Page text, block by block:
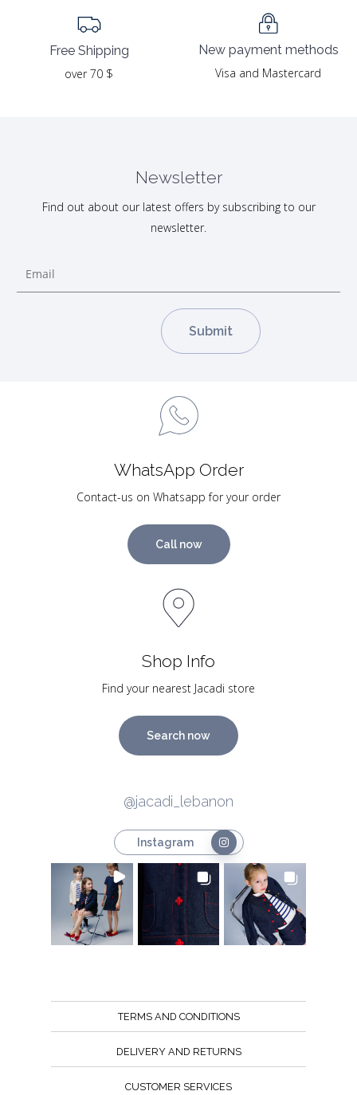
Free Shipping
over 70 $
New payment methods
Visa and Mastercard
Newsletter
Find out about our latest offers by subscribing to our
newsletter.
WhatsApp Order
Contact-us on Whatsapp for your order
Call now
Shop Info
Find your nearest Jacadi store
Search now
@jacadi_lebanon
Instagram
TERMS AND CONDITIONS
DELIVERY AND RETURNS
CUSTOMER SERVICES